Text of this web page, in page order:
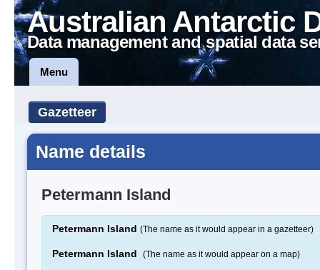
Australian Antarctic
Data management and spatial data
Menu
Gazetteer
Name details
Petermann Island
Petermann Island (The name as it would appear in a gazetteer)
Petermann Island (The name as it would appear on a map)